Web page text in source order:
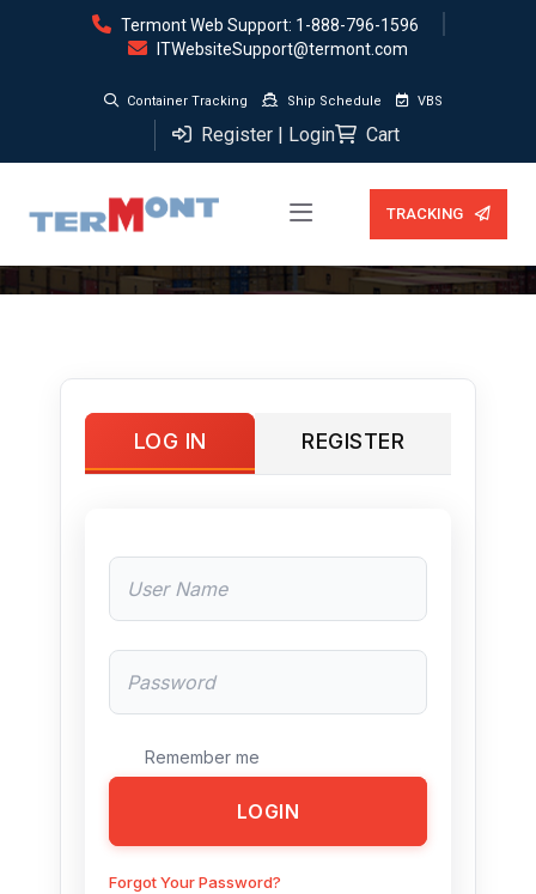
Termont Web Support: 1-888-796-1596
ITWebsiteSupport@termont.com
Container Tracking Ship Schedule VBS
Register | Login Cart
TRACKING
My account
LOG IN REGISTER
Remember me
LOGIN
Forgot Your Password?